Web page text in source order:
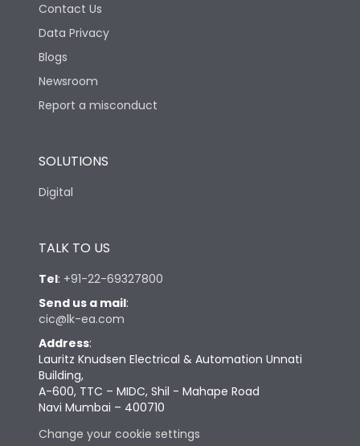
Contact Us
Data Privacy
Blogs
Newsroom
Report a misconduct
SOLUTIONS
Digital
TALK TO US
Tel: +91-22-69327800
Send us a mail:
cic@lk-ea.com
Address:
Lauritz Knudsen Electrical & Automation Unnati
Building,
A-600, TTC – MIDC, Shil - Mahape Road
Navi Mumbai – 400710
Change your cookie settings